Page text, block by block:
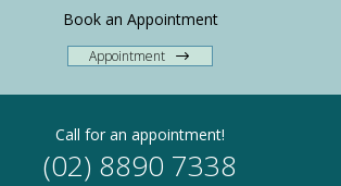
Book an Appointment
Appointment
Call for an appointment!
(02) 8890 7338